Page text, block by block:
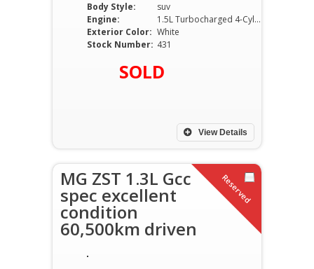
SOLD
Body Style:
suv
Engine:
1.5L Turbocharged 4-Cylinder Petrol
Exterior Color: White
Stock Number: 431
View Details
Reserved
MG ZST 1.3L Gcc
spec excellent
condition
60,500km driven